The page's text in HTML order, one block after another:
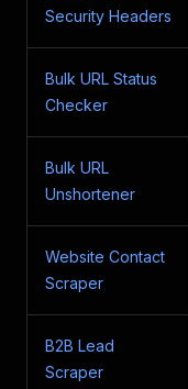
Security Headers
Bulk URL Status
Checker
Bulk URL
Unshortener
Website Contact
Scraper
B2B Lead
Scraper